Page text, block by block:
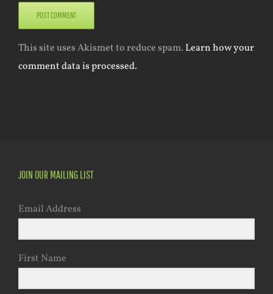
This site uses Akismet to reduce spam. Learn how your
comment data is processed.
JOIN OUR MAILING LIST
Email Address
First Name